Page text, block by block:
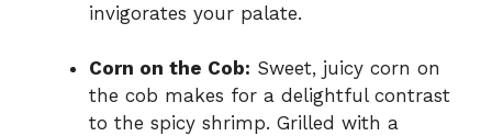
invigorates your palate.
Corn on the Cob: Sweet, juicy corn on
the cob makes for a delightful contrast
to the spicy shrimp. Grilled with a